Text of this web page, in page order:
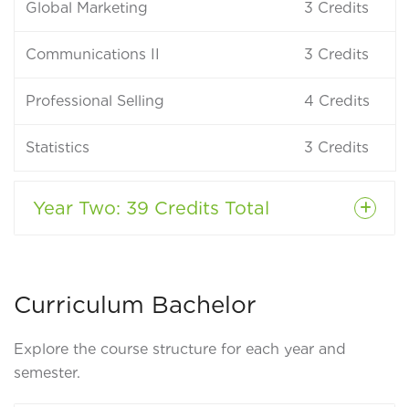
Global Marketing 3 Credits
Communications II 3 Credits
Professional Selling 4 Credits
Statistics 3 Credits
Year Two: 39 Credits Total
Curriculum Bachelor
Explore the course structure for each year and
semester.